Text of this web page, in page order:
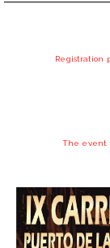
Registration
The event